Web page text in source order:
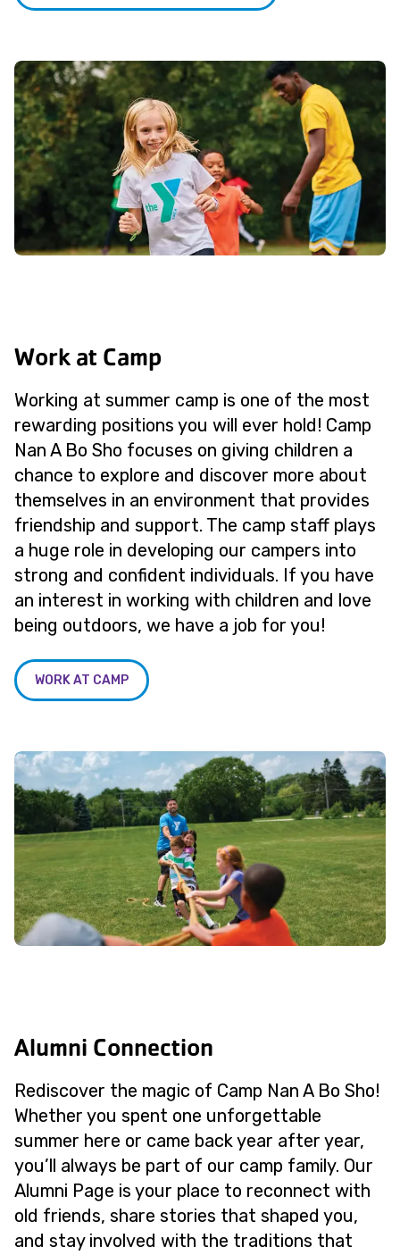
Work at Camp
Working at summer camp is one of the most
rewarding positions you will ever hold! Camp
Nan A Bo Sho focuses on giving children a
chance to explore and discover more about
themselves in an environment that provides
friendship and support. The camp staff plays
a huge role in developing our campers into
strong and confident individuals. If you have
an interest in working with children and love
being outdoors, we have a job for you!
WORK AT CAMP
Alumni Connection
Rediscover the magic of Camp Nan A Bo Sho!
Whether you spent one unforgettable
summer here or came back year after year,
you’ll always be part of our camp family. Our
Alumni Page is your place to reconnect with
old friends, share stories that shaped you,
and stay involved with the traditions that